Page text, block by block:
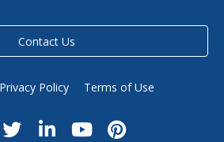
Contact Us
Privacy Policy Terms of Use